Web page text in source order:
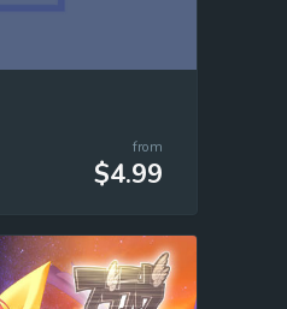
from
$4.99